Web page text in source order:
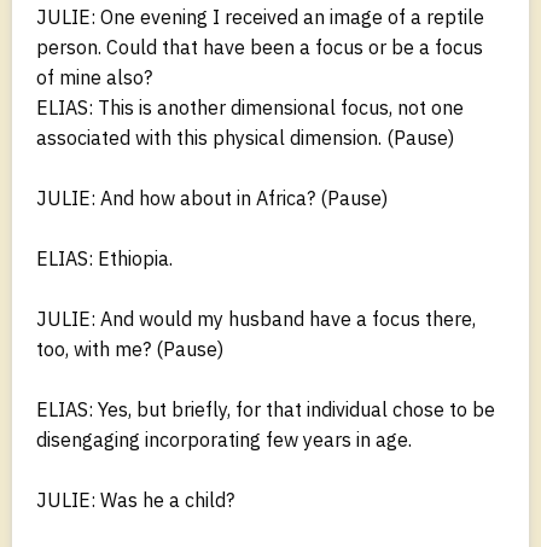
JULIE: One evening I received an image of a reptile
person. Could that have been a focus or be a focus
of mine also?
ELIAS: This is another dimensional focus, not one
associated with this physical dimension. (Pause)
JULIE: And how about in Africa? (Pause)
ELIAS: Ethiopia.
JULIE: And would my husband have a focus there,
too, with me? (Pause)
ELIAS: Yes, but briefly, for that individual chose to be
disengaging incorporating few years in age.
JULIE: Was he a child?